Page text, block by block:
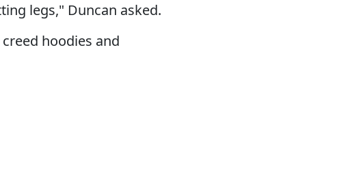
legs," Duncan asked.
hoodies and